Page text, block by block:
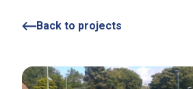
Back to projects